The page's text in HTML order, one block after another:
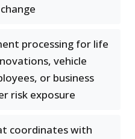
processing for life
vehicle
or business
risk exposure
coordinates with